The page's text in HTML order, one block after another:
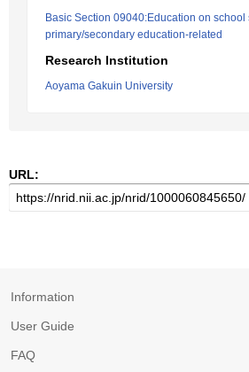
Basic Section 09040:Education on school
primary/secondary education-related
Research Institution
Aoyama Gakuin University
URL:
Information
User Guide
FAQ